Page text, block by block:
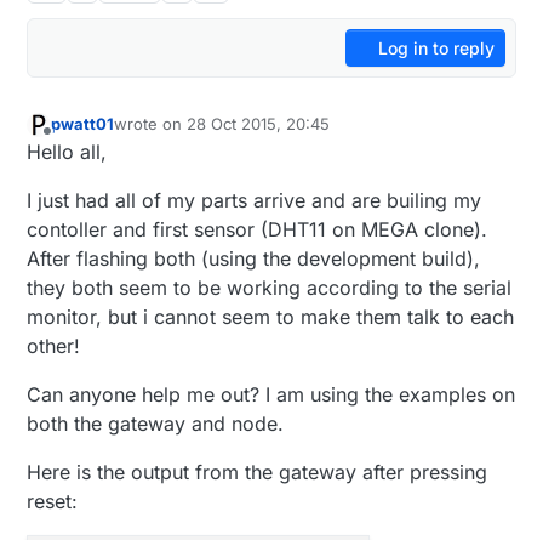
Log in to reply
Offline
pwatt01wrote on 28 Oct 2015, 20:45
last edited by
Hello all,
I just had all of my parts arrive and are builing my
contoller and first sensor (DHT11 on MEGA clone).
After flashing both (using the development build),
they both seem to be working according to the serial
monitor, but i cannot seem to make them talk to each
other!
Can anyone help me out? I am using the examples on
both the gateway and node.
Here is the output from the gateway after pressing
reset: